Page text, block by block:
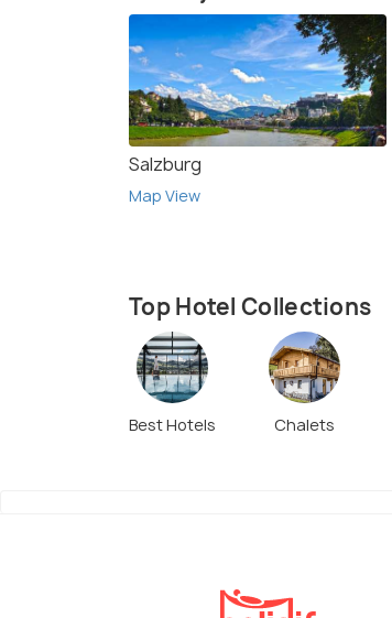
Salzburg
Map View
Top Hotel Collections
Best Hotels Chalets